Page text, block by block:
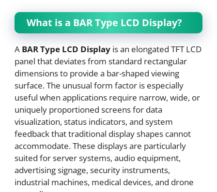
What is a BAR Type LCD Display?
A BAR Type LCD Display is an elongated TFT LCD
panel that deviates from standard rectangular
dimensions to provide a bar-shaped viewing
surface. The unusual form factor is especially
useful when applications require narrow, wide, or
uniquely proportioned screens for data
visualization, status indicators, and system
feedback that traditional display shapes cannot
accommodate. These displays are particularly
suited for server systems, audio equipment,
advertising signage, security instruments,
industrial machines, medical devices, and drone